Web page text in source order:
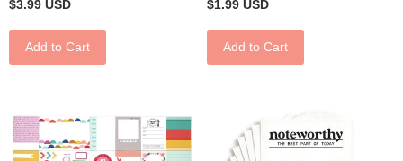
$3.99 USD
Add to Cart
$1.99 USD
Add to Cart